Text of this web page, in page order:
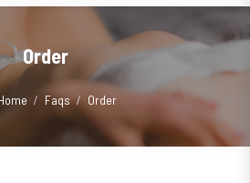
Order
Faqs Order